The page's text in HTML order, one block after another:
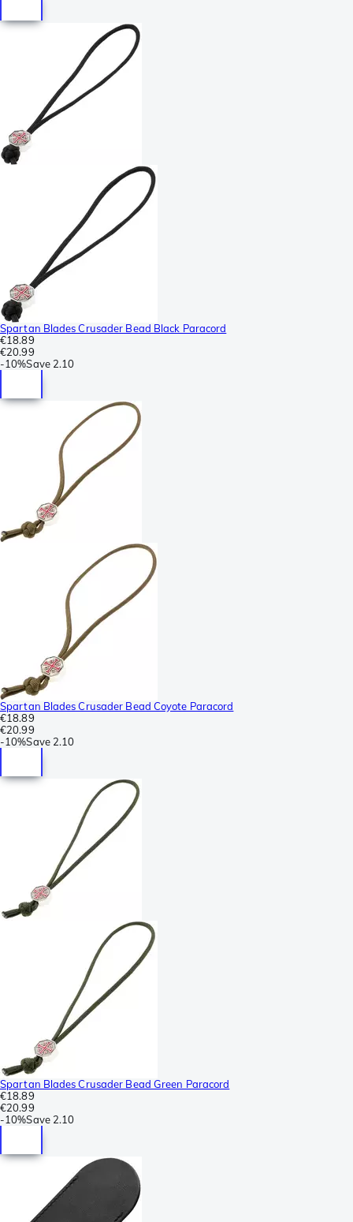
Spartan Blades Crusader Bead Black Paracord
€18.89
€20.99
-10%Save 2.10
Spartan Blades Crusader Bead Coyote Paracord
€18.89
€20.99
-10%Save 2.10
Spartan Blades Crusader Bead Green Paracord
€18.89
€20.99
-10%Save 2.10